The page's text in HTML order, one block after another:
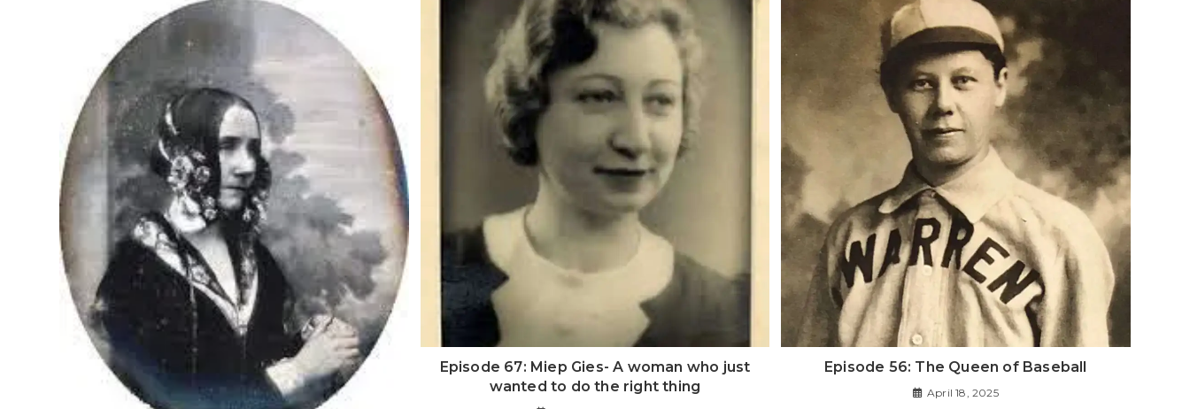
Episode 67: Miep Gies- A woman who just
wanted to do the right thing
Episode 56: The Queen of Baseball
April 18, 2025